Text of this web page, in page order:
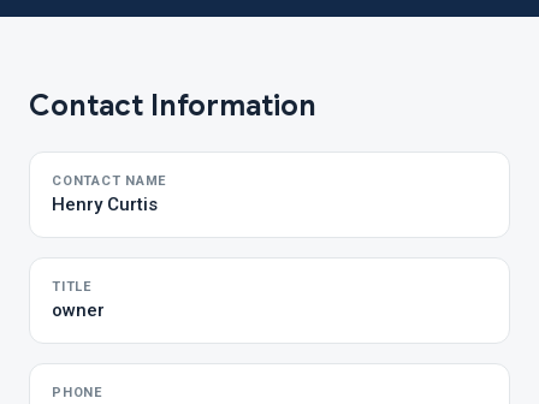
Contact Information
CONTACT NAME
Henry Curtis
TITLE
owner
PHONE